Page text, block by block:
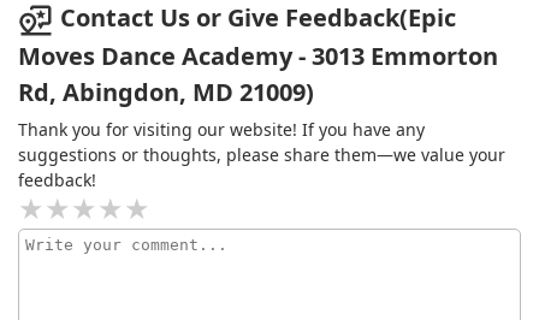
Contact Us or Give Feedback(Epic
Moves Dance Academy - 3013 Emmorton
Rd, Abingdon, MD 21009)
Thank you for visiting our website! If you have any
suggestions or thoughts, please share them—we value your
feedback!